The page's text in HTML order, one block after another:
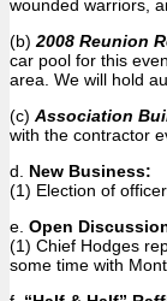
wounded warriors,
(b) 2008 Reunion
car pool for this
area. We will hold
(c) Association
with the contractor
d. New Business:
(1) Election of
e. Open
(1) Chief Hodges
some time with